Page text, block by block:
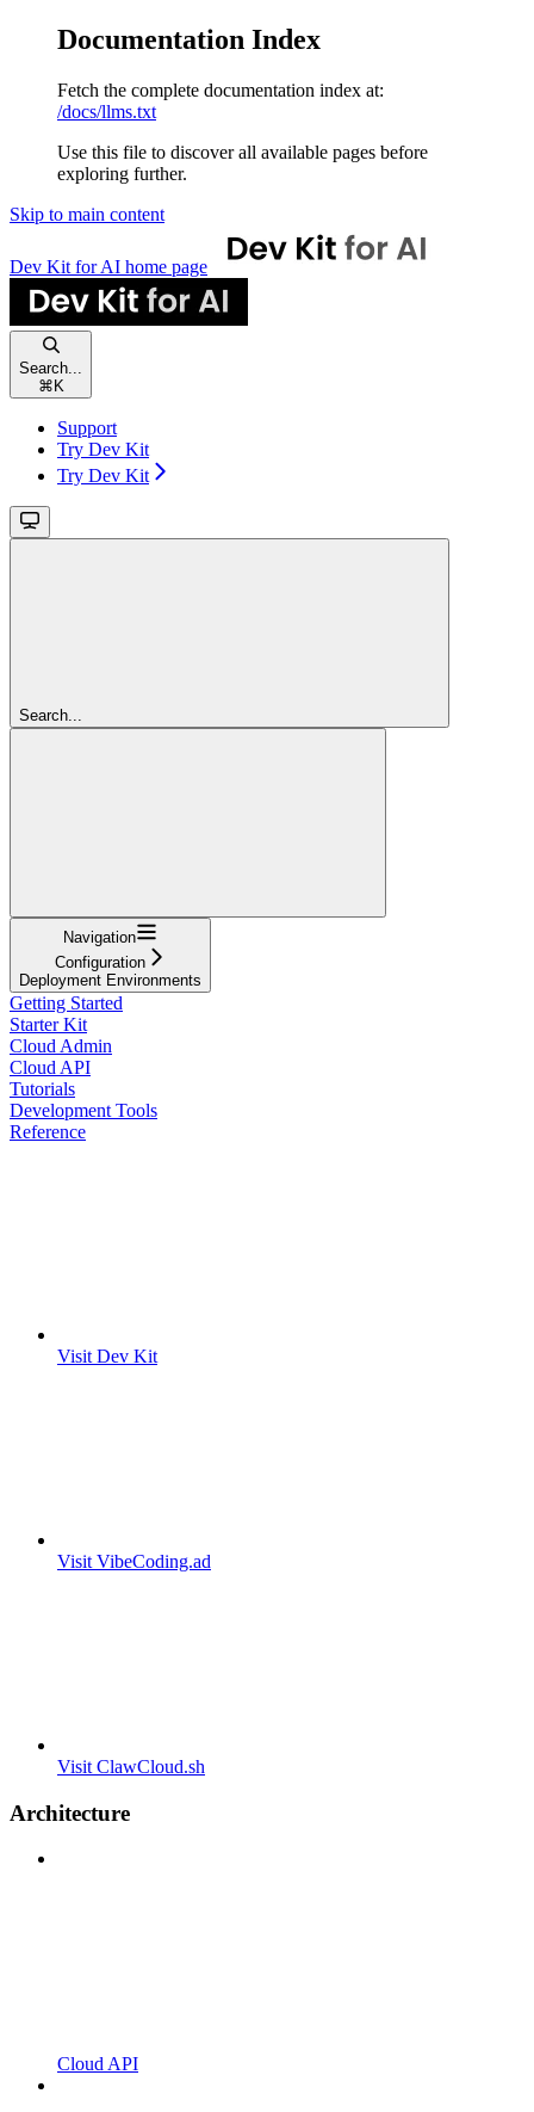
Documentation Index
Fetch the complete documentation index at:
/docs/llms.txt
Use this file to discover all available pages before
exploring further.
Skip to main content
Dev Kit for AI home page
Search...
⌘ K
Support
Try Dev Kit
Try Dev Kit
Search...
Navigation
Configuration
Deployment Environments
Getting Started
Starter Kit
Cloud Admin
Cloud API
Tutorials
Development Tools
Reference
Visit Dev Kit
Visit VibeCoding.ad
Visit ClawCloud.sh
Architecture
Cloud API